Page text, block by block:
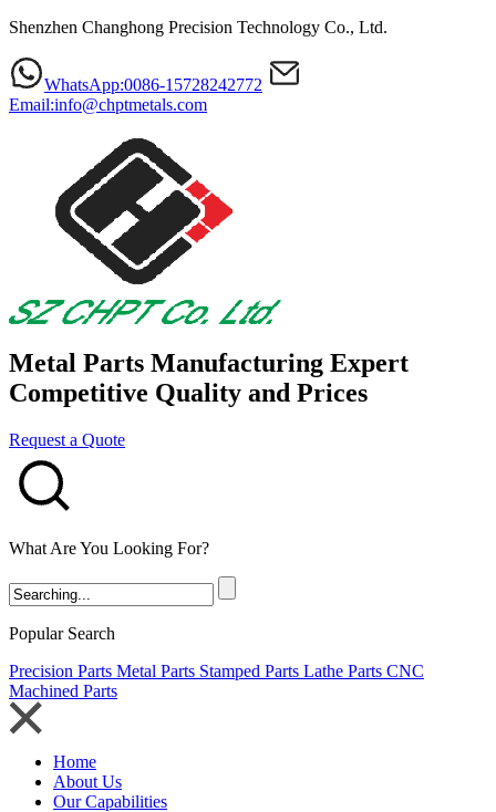
Shenzhen Changhong Precision Technology Co., Ltd.
WhatsApp:0086-15728242772
Email:info@chptmetals.com
Metal Parts Manufacturing Expert
Competitive Quality and Prices
Request a Quote
What Are You Looking For?
Popular Search
Precision Parts Metal Parts Stamped Parts Lathe Parts CNC
Machined Parts
Home
About Us
Our Capabilities